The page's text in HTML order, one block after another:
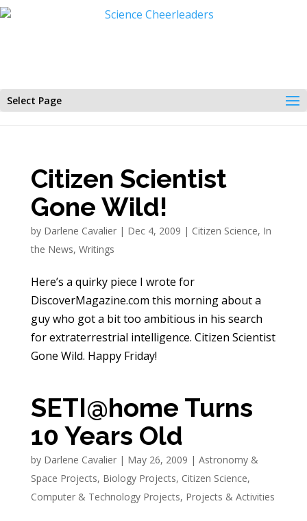
Select Page
Citizen Scientist
Gone Wild!
by Darlene Cavalier| Dec 4, 2009 | Citizen Science, In
the News, Writings
Here’s a quirky piece I wrote for
DiscoverMagazine.com this morning about a
guy who got a bit too ambitious in his search
for extraterrestrial intelligence. Citizen Scientist
Gone Wild. Happy Friday!
SETI@home Turns
10 Years Old
by Darlene Cavalier| May 26, 2009 | Astronomy &
Space Projects, Biology Projects, Citizen Science,
Computer & Technology Projects, Projects & Activities